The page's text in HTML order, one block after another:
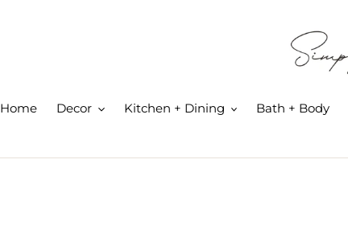
Home Decor Kitchen + Dining Bath + Body